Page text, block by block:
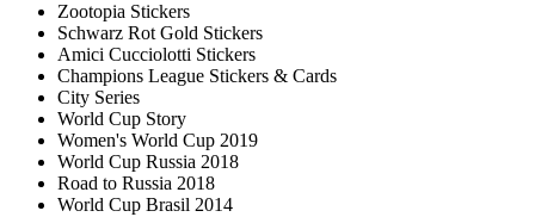
Zootopia Stickers
Schwarz Rot Gold Stickers
Amici Cucciolotti Stickers
Champions League Stickers & Cards
City Series
World Cup Story
Women's World Cup 2019
World Cup Russia 2018
Road to Russia 2018
World Cup Brasil 2014